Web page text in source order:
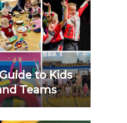
to Kids
Teams